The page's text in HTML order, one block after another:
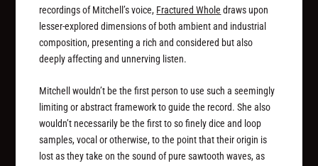
recordings of Mitchell’s voice, Fractured Whole draws upon
lesser-explored dimensions of both ambient and industrial
composition, presenting a rich and considered but also
deeply affecting and unnerving listen.
Mitchell wouldn’t be the first person to use such a seemingly
limiting or abstract framework to guide the record. She also
wouldn’t necessarily be the first to so finely dice and loop
samples, vocal or otherwise, to the point that their origin is
lost as they take on the sound of pure sawtooth waves, as